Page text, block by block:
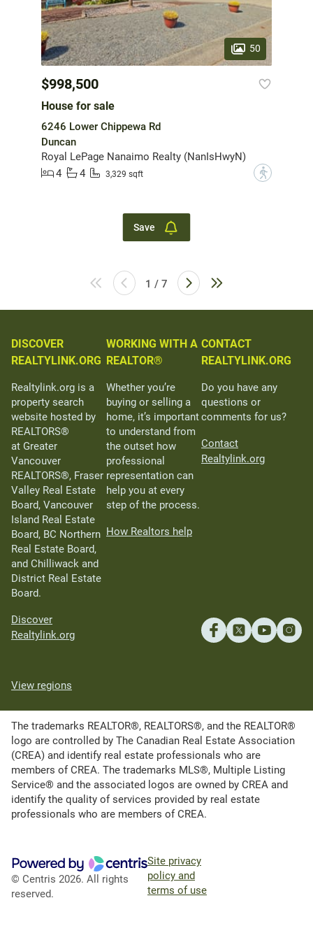
50
$998,500
House for sale
6246 Lower Chippewa Rd
Duncan
Royal LePage Nanaimo Realty (NanIsHwyN)
4
4 3,329 sqft ?
Save
1 / 7
DISCOVER
REALTYLINK.ORG
Realtylink.org is a
property search
website hosted by
REALTORS®
at Greater
Vancouver
REALTORS®, Fraser
Valley Real Estate
Board, Vancouver
Island Real Estate
Board, BC Northern
Real Estate Board,
and Chilliwack and
District Real Estate
Board.
Discover
Realtylink.org
WORKING WITH A
REALTOR®
Whether you’re
buying or selling a
home, it’s important
to understand from
the outset how
professional
representation can
help you at every
step of the process.
How Realtors help
CONTACT
REALTYLINK.ORG
Do you have any
questions or
comments for us?
Contact
Realtylink.org
View regions
The trademarks REALTOR®, REALTORS®, and the REALTOR®
logo are controlled by The Canadian Real Estate Association
(CREA) and identify real estate professionals who are
members of CREA. The trademarks MLS®, Multiple Listing
Service® and the associated logos are owned by CREA and
identify the quality of services provided by real estate
professionals who are members of CREA.
© Centris 2026. All rights
reserved.
Site privacy
policy and
terms of use